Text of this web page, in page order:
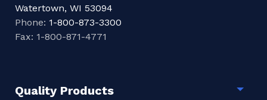
Watertown, WI 53094
Phone: 1-800-873-3300
Fax: 1-800-871-4771
Quality Products